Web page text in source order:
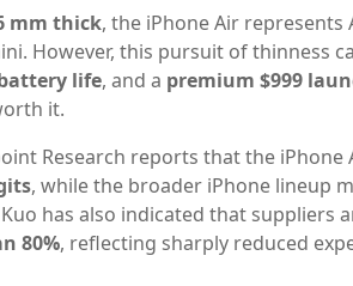
mm thick, the iPhone Air represents
However, this pursuit of thinness
life, and a premium $999
it.
Research reports that the iPhone
, while the broader iPhone lineup
has also indicated that suppliers
80%, reflecting sharply reduced